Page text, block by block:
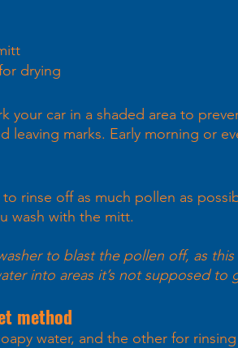
drying
your car in a shaded area to
leaving marks. Early morning or
rinse off as much pollen as
wash with the mitt.
to blast the pollen off, as
into areas it’s not supposed to
method
water, and the other for